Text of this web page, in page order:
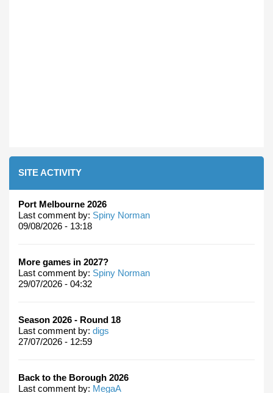
SITE ACTIVITY
Port Melbourne 2026
Last comment by: Spiny Norman
09/08/2026 - 13:18
More games in 2027?
Last comment by: Spiny Norman
29/07/2026 - 04:32
Season 2026 - Round 18
Last comment by: digs
27/07/2026 - 12:59
Back to the Borough 2026
Last comment by: MegaA